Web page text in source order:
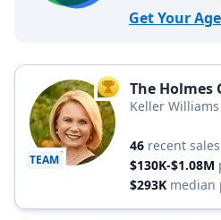
Get Your
TEAM
TOP AGENT
The Holmes
Keller
46 recent sales
$130K-$1.08M
$293K median